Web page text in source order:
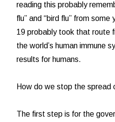
reading this probably
flu” and “bird flu” from
19 probably took that route
the world’s human immune
results for humans.
How do we stop the spread
The first step is for the